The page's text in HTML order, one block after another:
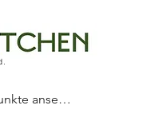
Punkte ansehen